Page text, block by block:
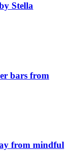
Stella
bars from
from mindful